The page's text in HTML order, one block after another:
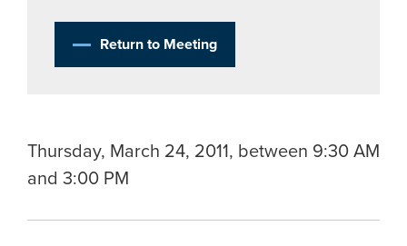
Return to Meeting
Thursday, March 24, 2011, between 9:30 AM
and 3:00 PM